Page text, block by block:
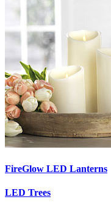
FireGlow LED Lanterns
LED Trees